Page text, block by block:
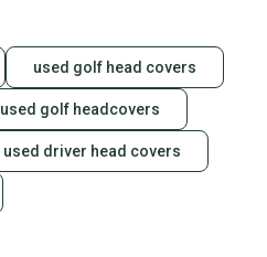
used golf head covers
used golf headcovers
used driver head covers